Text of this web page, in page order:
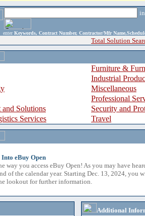
enter Keywords, Contract Number, Contractor/Mfr
Total Solution
Furniture &
Industrial
Miscellaneous
Professional
and Solutions
Security and
Services
Travel
eBuy Open
way you access eBuy Open! As you may have
of the calendar year. Starting Dec. 13, 2024, you
lookout for further information.
Additional